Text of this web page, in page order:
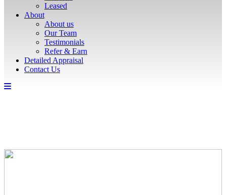
Leased
About
About us
Our Team
Testimonials
Refer & Earn
Detailed Appraisal
Contact Us